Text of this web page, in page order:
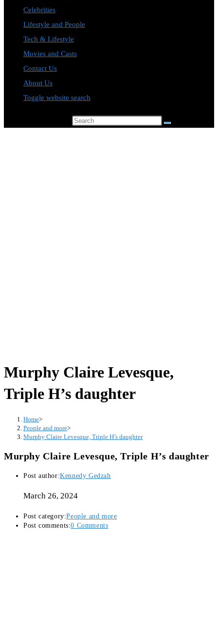
Celebrities
Lifestyle and People
Tech & Lifestyle
Movies and Casts
Contact Us
About Us
Toggle website search
Murphy Claire Levesque,
Triple H’s daughter
Home>
People and more>
Murphy Claire Levesque, Triple H’s daughter
Murphy Claire Levesque, Triple H’s daughter
Post author:Kennedy Gedzah
March 26, 2024
Post category:People and more
Post comments:0 Comments